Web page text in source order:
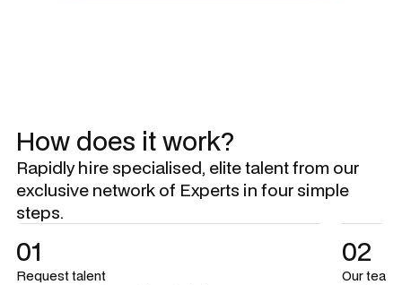
How does it work?
Rapidly hire specialised, elite talent from our
exclusive network of Experts in four simple
steps.
01
Request talent
02
Our